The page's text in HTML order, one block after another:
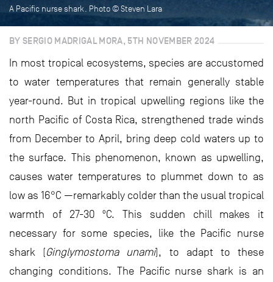
A Pacific nurse shark. Photo © Steven Lara
BY SERGIO MADRIGAL MORA, 5TH NOVEMBER 2024
In most tropical ecosystems, species are accustomed
to water temperatures that remain generally stable
year-round. But in tropical upwelling regions like the
north Pacific of Costa Rica, strengthened trade winds
from December to April, bring deep cold waters up to
the surface. This phenomenon, known as upwelling,
causes water temperatures to plummet down to as
low as 16°C —remarkably colder than the usual tropical
warmth of 27-30 ºC. This sudden chill makes it
necessary for some species, like the Pacific nurse
shark (Ginglymostoma unami), to adapt to these
changing conditions. The Pacific nurse shark is an